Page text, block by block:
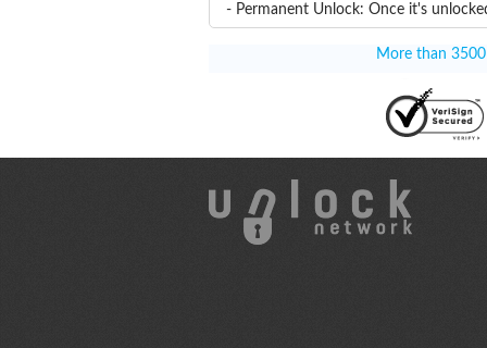
- Permanent Unlock: Once it's
More than